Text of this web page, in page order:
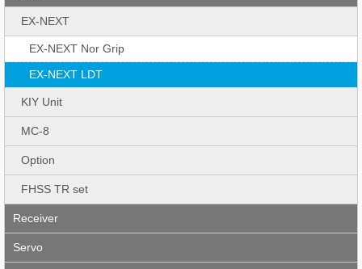
EX-NEXT
EX-NEXT Nor Grip
EX-NEXT LDT
KIY Unit
MC-8
Option
FHSS TR set
Receiver
Servo